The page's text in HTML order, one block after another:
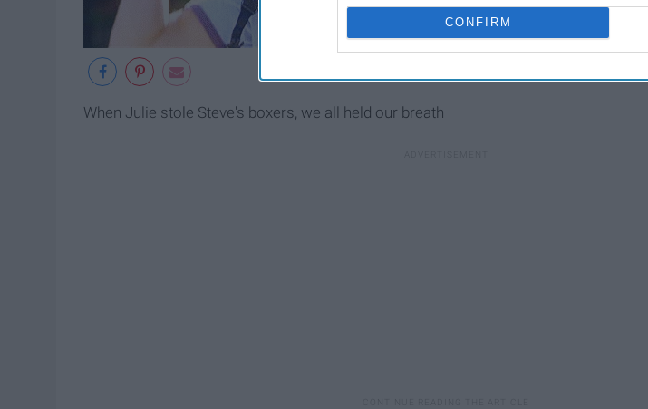
CONFIRM
When Julie stole Steve's boxers, we all held our breath